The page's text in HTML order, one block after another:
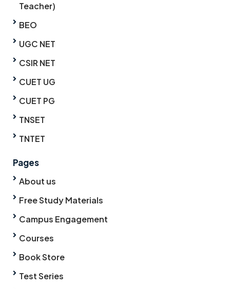
Teacher)
BEO
UGC NET
CSIR NET
CUET UG
CUET PG
TNSET
TNTET
Pages
About us
Free Study Materials
Campus Engagement
Courses
Book Store
Test Series